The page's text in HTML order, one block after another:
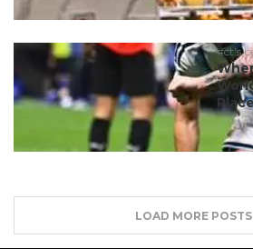
#ct's
LOAD MORE POSTS